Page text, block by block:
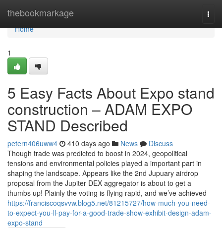
thebookmarkage
Home
Home
1
5 Easy Facts About Expo stand
construction – ADAM EXPO
STAND Described
petern406uww4 410 days ago News
Discuss
Though trade was predicted to boost in 2024, geopolitical
tensions and environmental policies played a important part in
shaping the landscape. Appears like the 2nd Jupuary airdrop
proposal from the Jupiter DEX aggregator is about to get a
thumbs up! Plainly the voting is flying rapid, and we’ve achieved
https://franciscoqsvvw.blog5.net/81215727/how-much-you-need-
to-expect-you-ll-pay-for-a-good-trade-show-exhibit-design-adam-
expo-stand